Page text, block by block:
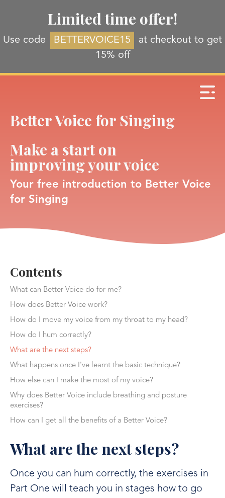
Limited time offer!
Use code BETTERVOICE15
at checkout to get
15% off
Better Voice for Singing
Make a start on
improving your voice
Your free introduction to Better Voice
for Singing
Contents
What can Better Voice do for me?
How does Better Voice work?
How do I move my voice from my throat to my head?
How do I hum correctly?
What are the next steps?
What happens once I've learnt the basic technique?
How else can I make the most of my voice?
Why does Better Voice include breathing and posture
exercises?
How can I get all the benefits of a Better Voice?
What are the next steps?
Once you can hum correctly, the exercises in
Part One will teach you in stages how to go